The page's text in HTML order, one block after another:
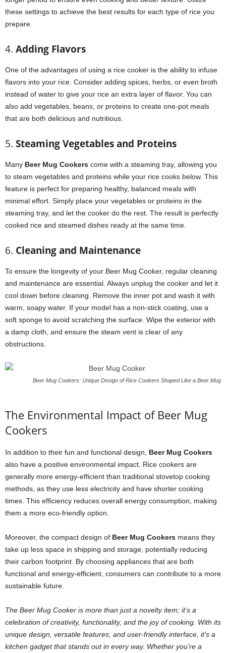
these settings to achieve the best results for each type of rice you
prepare.
4. Adding Flavors
One of the advantages of using a rice cooker is the ability to infuse
flavors into your rice. Consider adding spices, herbs, or even broth
instead of water to give your rice an extra layer of flavor. You can
also add vegetables, beans, or proteins to create one-pot meals
that are both delicious and nutritious.
5. Steaming Vegetables and Proteins
Many Beer Mug Cookers come with a steaming tray, allowing you
to steam vegetables and proteins while your rice cooks below. This
feature is perfect for preparing healthy, balanced meals with
minimal effort. Simply place your vegetables or proteins in the
steaming tray, and let the cooker do the rest. The result is perfectly
cooked rice and steamed dishes ready at the same time.
6. Cleaning and Maintenance
To ensure the longevity of your Beer Mug Cooker, regular cleaning
and maintenance are essential. Always unplug the cooker and let it
cool down before cleaning. Remove the inner pot and wash it with
warm, soapy water. If your model has a non-stick coating, use a
soft sponge to avoid scratching the surface. Wipe the exterior with
a damp cloth, and ensure the steam vent is clear of any
obstructions.
Beer Mug Cookers: Unique Design of Rice Cookers Shaped Like a Beer Mug
The Environmental Impact of Beer Mug
Cookers
In addition to their fun and functional design, Beer Mug Cookers
also have a positive environmental impact. Rice cookers are
generally more energy-efficient than traditional stovetop cooking
methods, as they use less electricity and have shorter cooking
times. This efficiency reduces overall energy consumption, making
them a more eco-friendly option.
Moreover, the compact design of Beer Mug Cookers means they
take up less space in shipping and storage, potentially reducing
their carbon footprint. By choosing appliances that are both
functional and energy-efficient, consumers can contribute to a more
sustainable future.
The Beer Mug Cooker is more than just a novelty item; it’s a
celebration of creativity, functionality, and the joy of cooking. With its
unique design, versatile features, and user-friendly interface, it’s a
kitchen gadget that stands out in every way. Whether you’re a